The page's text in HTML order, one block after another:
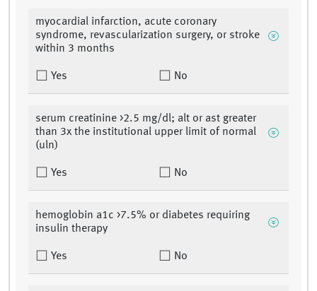
myocardial infarction, acute coronary
syndrome, revascularization surgery, or stroke
within 3 months
Yes No
serum creatinine >2.5 mg/dl; alt or ast greater
than 3x the institutional upper limit of normal
(uln)
Yes No
hemoglobin a1c >7.5% or diabetes requiring
insulin therapy
Yes No